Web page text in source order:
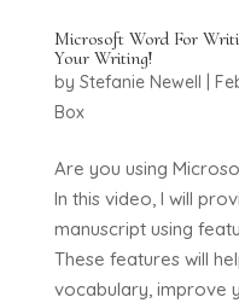
Microsoft Word For
Your Writing!
by Stefanie Newell
Box
Are you using
In this video, I will
manuscript using
These features will
vocabulary, improve